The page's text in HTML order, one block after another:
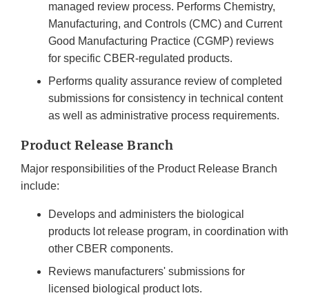
managed review process. Performs Chemistry,
Manufacturing, and Controls (CMC) and Current
Good Manufacturing Practice (CGMP) reviews
for specific CBER-regulated products.
Performs quality assurance review of completed
submissions for consistency in technical content
as well as administrative process requirements.
Product Release Branch
Major responsibilities of the Product Release Branch
include:
Develops and administers the biological
products lot release program, in coordination with
other CBER components.
Reviews manufacturers' submissions for
licensed biological product lots.